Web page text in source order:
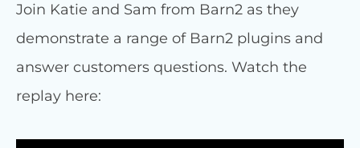
Join Katie and Sam from Barn2 as they
demonstrate a range of Barn2 plugins and
answer customers questions. Watch the
replay here: